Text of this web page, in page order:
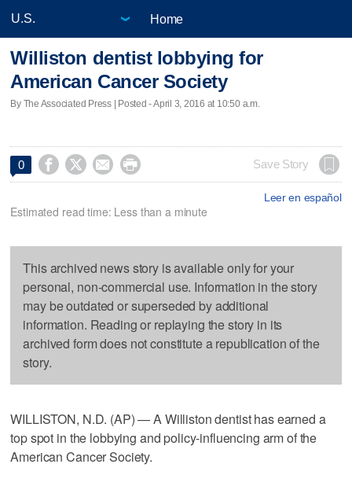
Home
Williston dentist lobbying for
American Cancer Society
By The Associated Press | Posted - April 3, 2016 at 10:50 a.m.
0     Save Story
Leer en español
Estimated read time: Less than a minute
This archived news story is available only for your
personal, non-commercial use. Information in the story
may be outdated or superseded by additional
information. Reading or replaying the story in its
archived form does not constitute a republication of the
story.
WILLISTON, N.D. (AP) — A Williston dentist has earned a
top spot in the lobbying and policy-influencing arm of the
American Cancer Society.